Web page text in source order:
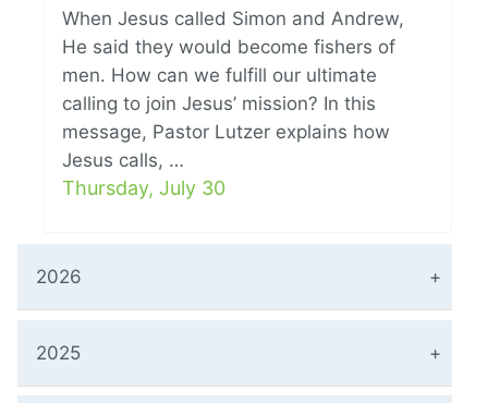
When Jesus called Simon and Andrew,
He said they would become fishers of
men. How can we fulfill our ultimate
calling to join Jesus’ mission? In this
message, Pastor Lutzer explains how
Jesus calls, …
Thursday, July 30
2026
2025